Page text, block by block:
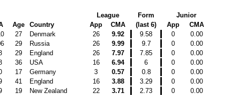
League
Form
Junior
Age Country App CMA (last 6) App
CMA
27 Denmark 26 9.92 9.58 0
0.00
29 Russia 26 9.99 9.7 0
0.00
29 England 26 7.97 7.85 0
0.00
36 USA 16 6.94 6 0
0.00
17 Germany 3 0.57 0.8 0
0.00
41 England 16 3.88 3.29 0
0.00
19 New Zealand 22 3.71 2.73 0
0.00